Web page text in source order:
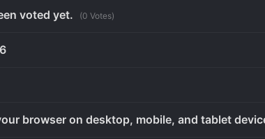
voted yet. (0 Votes)
browser on desktop, mobile, and tablet